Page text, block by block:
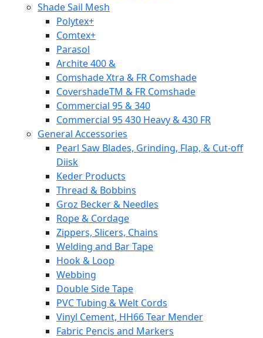
Shade Sail Mesh
Polytex+
Comtex+
Parasol
Archite 400 &
Comshade Xtra & FR Comshade
CovershadeTM & FR Comshade
Commercial 95 & 340
Commercial 95 430 Heavy & 430 FR
General Accessories
Pearl Saw Blades, Grinding, Flap, & Cut-off
Diisk
Keder Products
Thread & Bobbins
Groz Becker & Needles
Rope & Cordage
Zippers, Slicers, Chains
Welding and Bar Tape
Hook & Loop
Webbing
Double Side Tape
PVC Tubing & Welt Cords
Vinyl Cement, HH66 Tear Mender
Fabric Pencis and Markers